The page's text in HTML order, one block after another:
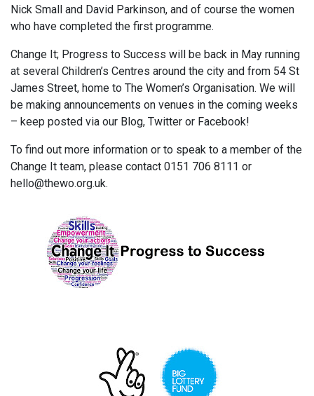
Nick Small and David Parkinson, and of course the women
who have completed the first programme.
Change It; Progress to Success will be back in May running
at several Children’s Centres around the city and from 54 St
James Street, home to The Women’s Organisation. We will
be making announcements on venues in the coming weeks
– keep posted via our Blog, Twitter or Facebook!
To find out more information or to speak to a member of the
Change It team, please contact 0151 706 8111 or
hello@thewo.org.uk.